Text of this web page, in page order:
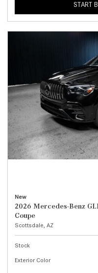
START
New
2026 Mercedes-Benz
Coupe
Scottsdale, AZ
Stock
Exterior Color